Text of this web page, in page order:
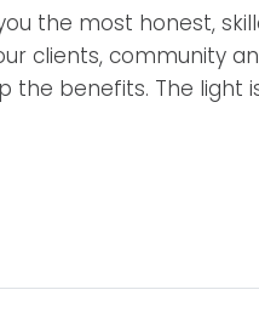
the most honest,
clients, community
the benefits. The light